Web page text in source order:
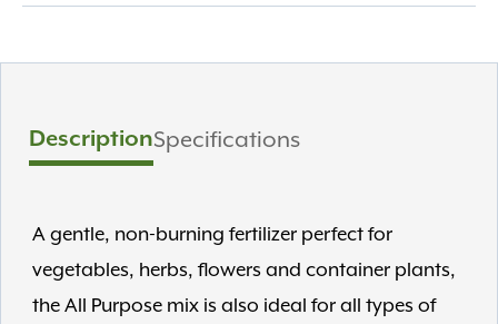
OMRI
quantity
DescriptionSpecifications
A gentle, non-burning fertilizer perfect for
vegetables, herbs, flowers and container plants,
the All Purpose mix is also ideal for all types of